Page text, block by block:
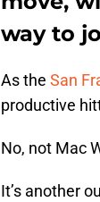
way to
As the San
productive
No, not Mac
It’s another